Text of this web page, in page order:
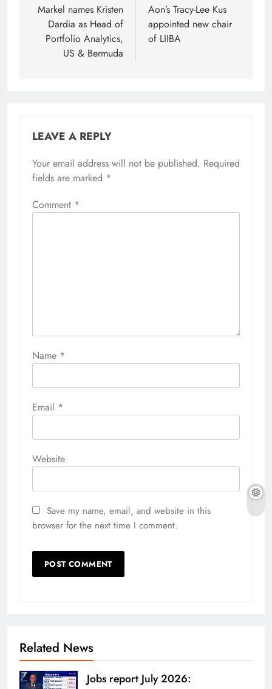
navigation
Markel names Kristen
Dardia as Head of
Portfolio Analytics,
US & Bermuda
Aon’s Tracy-Lee Kus
appointed new chair
of LIIBA
LEAVE A REPLY
Your email address will not be published. Required
fields are marked *
Comment *
Name *
Email *
Website
Save my name, email, and website in this
browser for the next time I comment.
Related News
Jobs report July 2026: